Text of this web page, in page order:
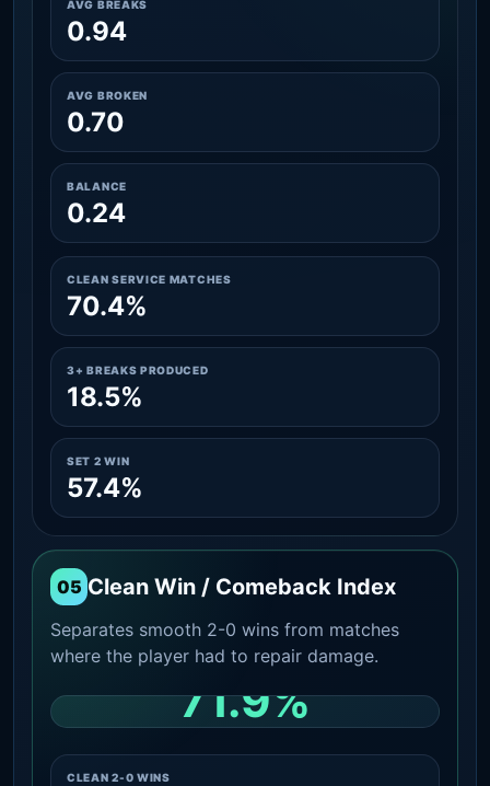
AVG BREAKS
0.94
AVG BROKEN
0.70
BALANCE
0.24
CLEAN SERVICE MATCHES
70.4%
3+ BREAKS PRODUCED
18.5%
SET 2 WIN
57.4%
05 Clean Win / Comeback Index
Separates smooth 2-0 wins from matches
where the player had to repair damage.
71.9%
CLEAN 2-0 WINS